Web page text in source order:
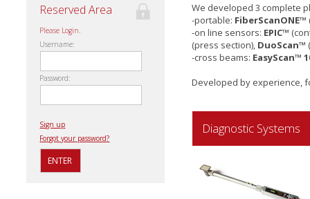
Reserved Area
Please Login.
Username:
Password:
Sign up
Forgot your password?
We developed 3 complete
-portable: FiberScanONE™
-on line sensors: EPIC™
(press section), DuoScan™
-cross beams: EasyScan™
Developed by experience,
Diagnostic Systems